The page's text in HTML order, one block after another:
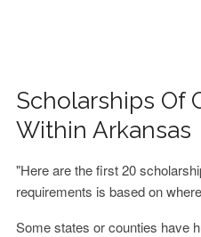
Scholarships Of
Within Arkansas
"Here are the first 20
requirements is based on
Some states or counties have